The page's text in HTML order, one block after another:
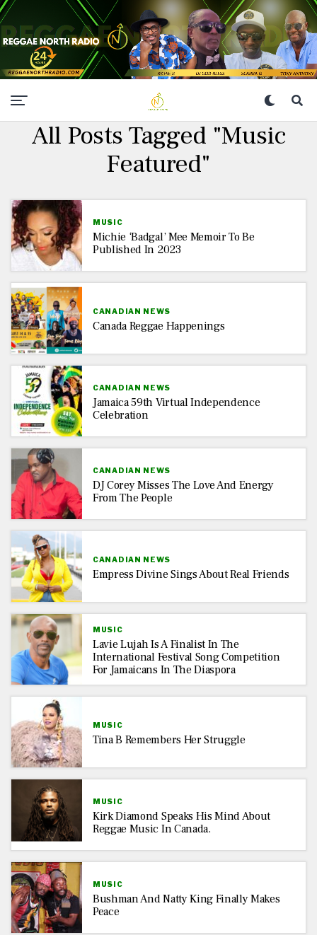
All Posts Tagged "Music
Featured"
MUSIC
Michie ‘Badgal’ Mee Memoir To Be
Published In 2023
CANADIAN NEWS
Canada Reggae Happenings
CANADIAN NEWS
Jamaica 59th Virtual Independence
Celebration
CANADIAN NEWS
DJ Corey Misses The Love And Energy
From The People
CANADIAN NEWS
Empress Divine Sings About Real Friends
MUSIC
Lavie Lujah Is A Finalist In The
International Festival Song Competition
For Jamaicans In The Diaspora
MUSIC
Tina B Remembers Her Struggle
MUSIC
Kirk Diamond Speaks His Mind About
Reggae Music In Canada.
MUSIC
Bushman And Natty King Finally Makes
Peace